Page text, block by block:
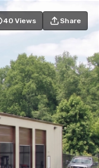
40 Views Share